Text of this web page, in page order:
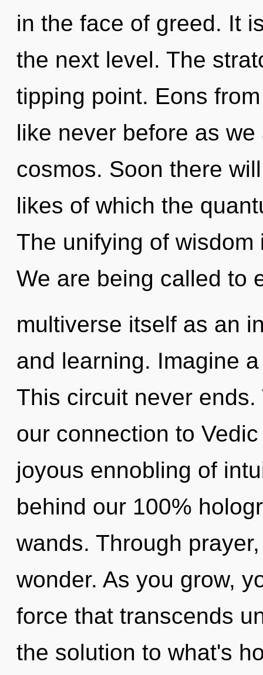
in the face of greed. It
the next level. The
tipping point. Eons
like never before as
cosmos. Soon there
likes of which the
The unifying of
We are being called to
multiverse itself as an
and learning. Imagine
This circuit never
our connection to
joyous ennobling of
behind our 100%
wands. Through
wonder. As you grow,
force that transcends
the solution to what's